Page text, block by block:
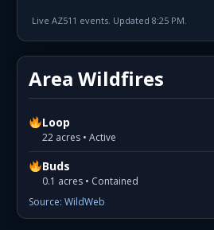
Live AZ511 events. Updated 8:25 PM.
Area Wildfires
Loop
22 acres • Active
Buds
0.1 acres • Contained
Source: WildWeb